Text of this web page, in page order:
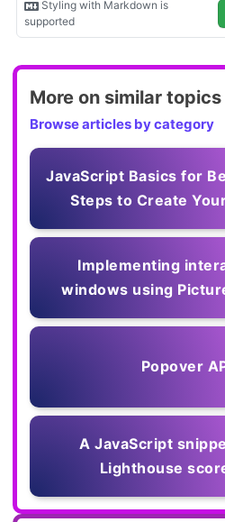
More on similar topics
Browse articles by category
JavaScript Basics for
Steps to Create
Implementing
windows using
Popover
A JavaScript
Lighthouse